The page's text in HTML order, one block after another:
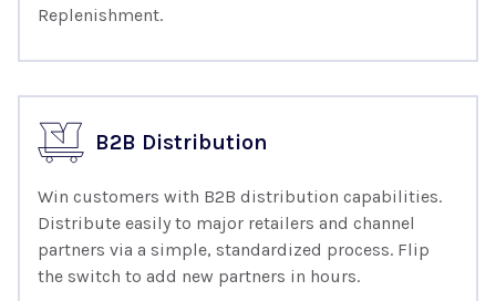
Replenishment.
B2B Distribution
Win customers with B2B distribution capabilities.
Distribute easily to major retailers and channel
partners via a simple, standardized process. Flip
the switch to add new partners in hours.